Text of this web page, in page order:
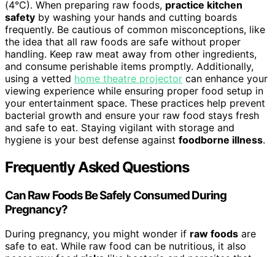
(4°C). When preparing raw foods, practice kitchen
safety by washing your hands and cutting boards
frequently. Be cautious of common misconceptions, like
the idea that all raw foods are safe without proper
handling. Keep raw meat away from other ingredients,
and consume perishable items promptly. Additionally,
using a vetted home theatre projector can enhance your
viewing experience while ensuring proper food setup in
your entertainment space. These practices help prevent
bacterial growth and ensure your raw food stays fresh
and safe to eat. Staying vigilant with storage and
hygiene is your best defense against foodborne illness.
Frequently Asked Questions
Can Raw Foods Be Safely Consumed During
Pregnancy?
During pregnancy, you might wonder if raw foods are
safe to eat. While raw food can be nutritious, it also